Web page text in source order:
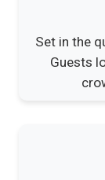
Set in the
Guests